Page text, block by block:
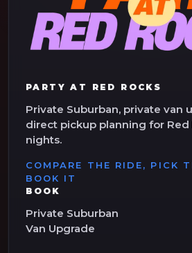
PARTY AT RED ROCKS
Private Suburban, private van
direct pickup planning for Red
nights.
COMPARE THE RIDE, PICK
BOOK IT
BOOK
Private Suburban
Van Upgrade